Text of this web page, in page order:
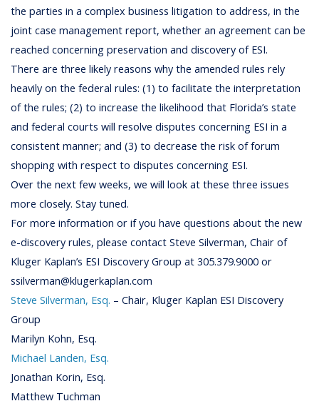
the parties in a complex business litigation to address, in the
joint case management report, whether an agreement can be
reached concerning preservation and discovery of ESI.
There are three likely reasons why the amended rules rely
heavily on the federal rules: (1) to facilitate the interpretation
of the rules; (2) to increase the likelihood that Florida’s state
and federal courts will resolve disputes concerning ESI in a
consistent manner; and (3) to decrease the risk of forum
shopping with respect to disputes concerning ESI.
Over the next few weeks, we will look at these three issues
more closely. Stay tuned.
For more information or if you have questions about the new
e-discovery rules, please contact Steve Silverman, Chair of
Kluger Kaplan’s ESI Discovery Group at 305.379.9000 or
ssilverman@klugerkaplan.com
Steve Silverman, Esq. – Chair, Kluger Kaplan ESI Discovery
Group
Marilyn Kohn, Esq.
Michael Landen, Esq.
Jonathan Korin, Esq.
Matthew Tuchman